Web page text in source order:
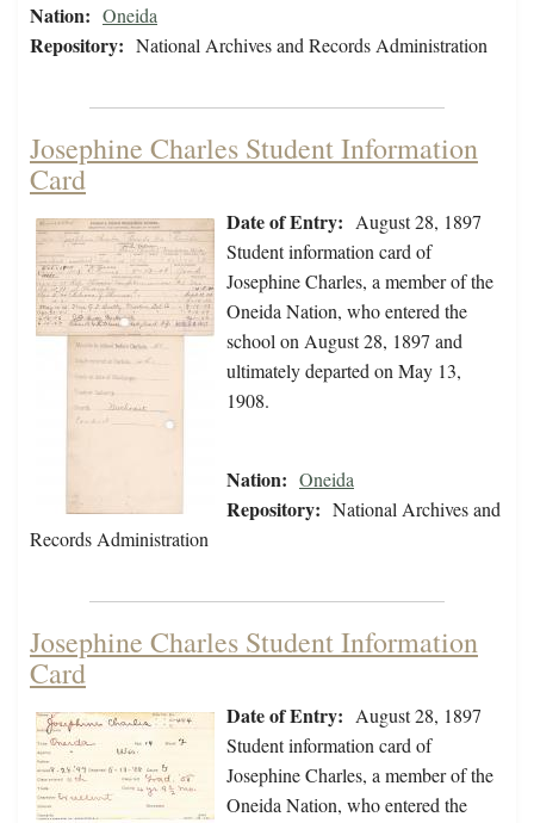
Nation: Oneida
Repository: National Archives and Records Administration
Josephine Charles Student Information
Card
Date of Entry: August 28, 1897
Student information card of
Josephine Charles, a member of the
Oneida Nation, who entered the
school on August 28, 1897 and
ultimately departed on May 13,
1908.
Nation: Oneida
Repository: National Archives and
Records Administration
Josephine Charles Student Information
Card
Date of Entry: August 28, 1897
Student information card of
Josephine Charles, a member of the
Oneida Nation, who entered the